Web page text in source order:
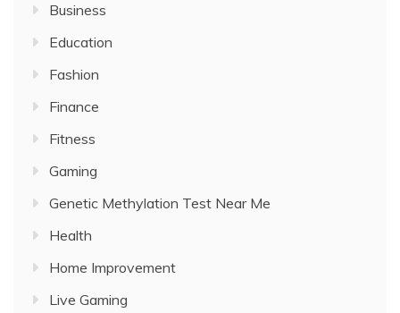
Business
Education
Fashion
Finance
Fitness
Gaming
Genetic Methylation Test Near Me
Health
Home Improvement
Live Gaming